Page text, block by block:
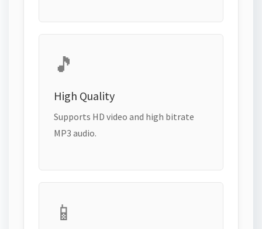
🎵
High Quality
Supports HD video and high bitrate
MP3 audio.
📱